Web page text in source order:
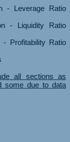
- Leverage Ratio
- Liquidity Ratio
- Profitability Ratio
all sections as
some due to data